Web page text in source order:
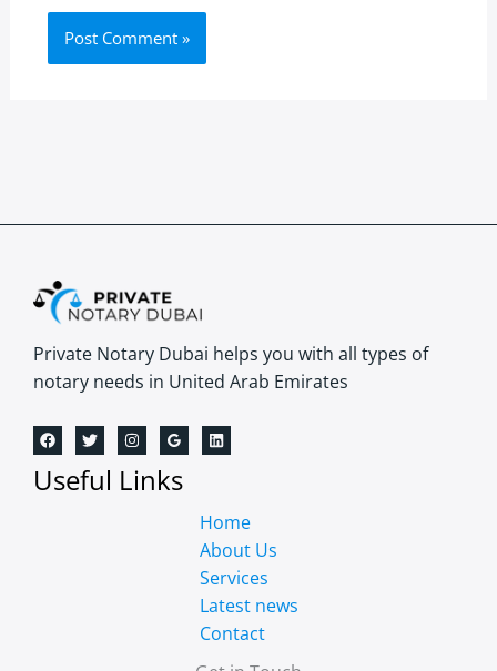
Private Notary Dubai helps you with all types of
notary needs in United Arab Emirates
Useful Links
Home
About Us
Services
Latest news
Contact